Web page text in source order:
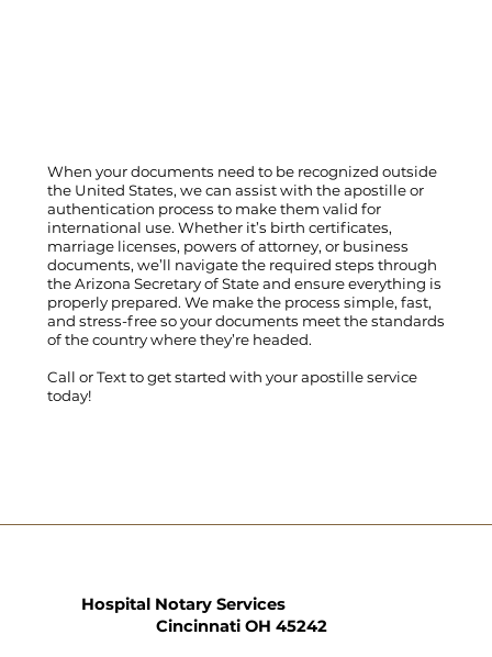
When your documents need to be recognized outside
the United States, we can assist with the apostille or
authentication process to make them valid for
international use. Whether it’s birth certificates,
marriage licenses, powers of attorney, or business
documents, we’ll navigate the required steps through
the Arizona Secretary of State and ensure everything is
properly prepared. We make the process simple, fast,
and stress-free so your documents meet the standards
of the country where they’re headed.
Call orTextto get started with your apostille service
today!
Hospital Notary Services
Cincinnati OH 45242